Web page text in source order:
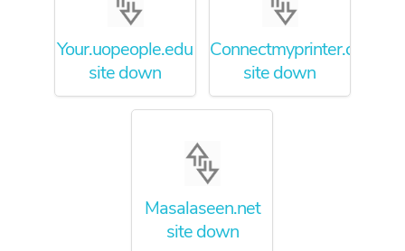
Your.uopeople.edu
site down
Connectmyprinter.com
site down
Masalaseen.net
site down